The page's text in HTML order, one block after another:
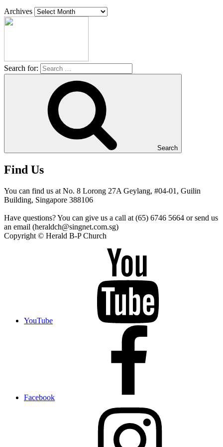
Archives
Search for:
Search
Find Us
You can find us at No. 8 Lorong 27A Geylang, #04-01, Guilin
Building, Singapore 388106
Have questions? You can give us a call at (65) 6746 5664 or send us
an email (heraldch@singnet.com.sg)
Copyright © Herald B-P Church
YouTube
Facebook